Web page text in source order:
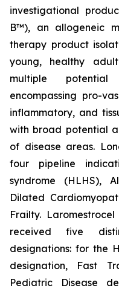
investigational
B™), an allogeneic
therapy product
young, healthy
multiple
encompassing pro-
inflammatory, and
with broad potential
of disease areas.
four pipeline
syndrome (HLHS),
Dilated
Frailty.
received five
designations: for the
designation, Fast
Pediatric Disease